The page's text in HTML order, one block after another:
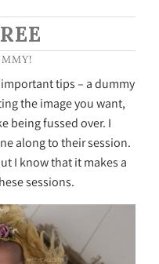
tips – a dummy
the image you want,
being fussed over. I
along to their session.
I know that it makes a
sessions.